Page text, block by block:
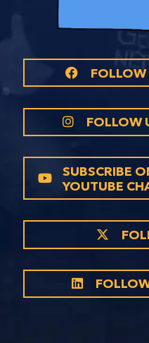
FOLLOW
FOLLOW
SUBSCRIBE
YOUTUBE